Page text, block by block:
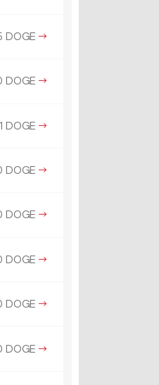
DOGE →
DOGE →
DOGE →
DOGE →
DOGE →
DOGE →
DOGE →
DOGE →